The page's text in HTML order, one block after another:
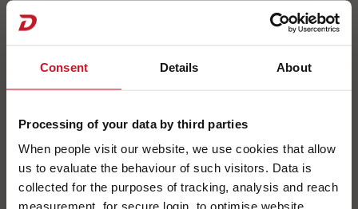
Consent Details About
Processing of your data by third parties
When people visit our website, we use cookies that allow
us to evaluate the behaviour of such visitors. Data is
collected for the purposes of tracking, analysis and reach
measurement, for secure login, to optimise website
konsoli prysznicowej stanowi element
opcjonalnego oświetlenia wnętrza Light